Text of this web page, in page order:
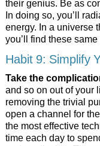
their genius. Be as
In doing so, you’ll
energy. In a universe
you’ll find these
Habit 9: Simplify
Take the
and so on out of your
removing the trivial
open a channel for
the most effective
time each day to